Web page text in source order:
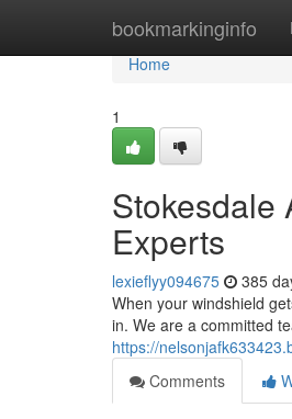
bookmarkinginfo
Home
Home
1
Stokesdale
Experts
lexieflyy094675 385
When your windshield
in. We are a committed
https://
Comments